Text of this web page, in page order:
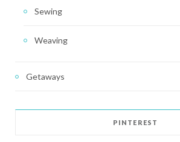
Sewing
Weaving
Getaways
PINTEREST